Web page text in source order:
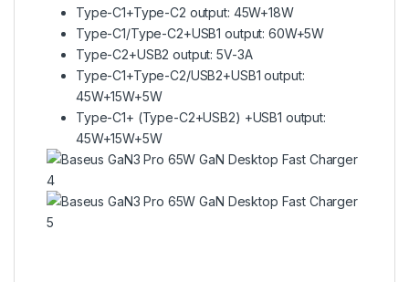
Type-C1+Type-C2 output: 45W+18W
Type-C1/Type-C2+USB1 output: 60W+5W
Type-C2+USB2 output: 5V-3A
Type-C1+Type-C2/USB2+USB1 output:
45W+15W+5W
Type-C1+ (Type-C2+USB2) +USB1 output:
45W+15W+5W